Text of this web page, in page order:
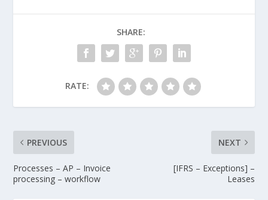
SHARE:
RATE:
PREVIOUS
Processes – AP – Invoice
processing – workflow
NEXT
[IFRS – Exceptions] –
Leases